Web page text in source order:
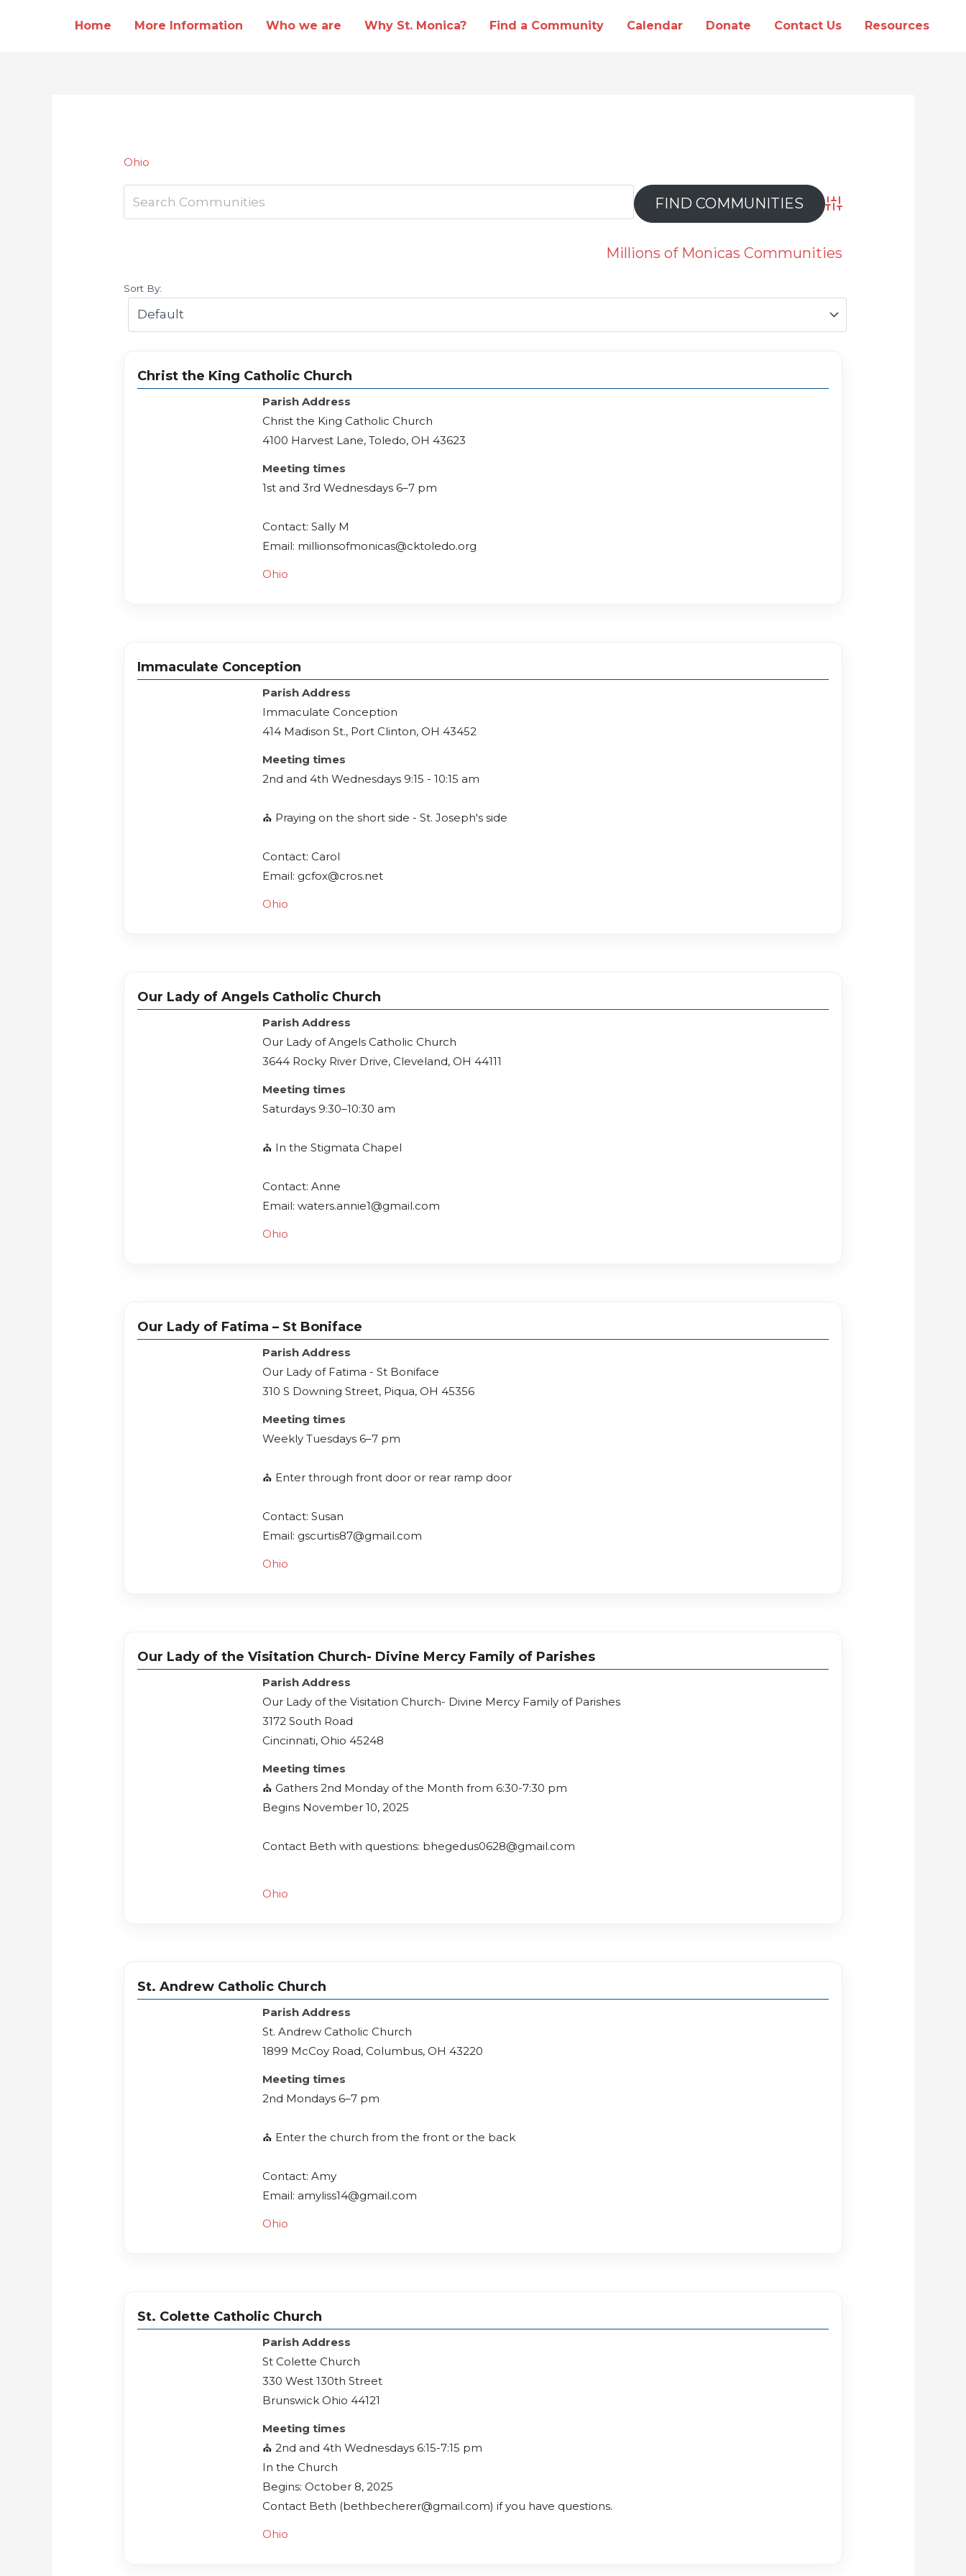
Home More Information Who we are Why St. Monica? Find a Community Calendar Donate Contact Us Resources
Ohio
Advanced Search
Millions of Monicas Communities
Sort By:
Christ the King Catholic Church
Parish Address
Christ the King Catholic Church
4100 Harvest Lane, Toledo, OH 43623
Meeting times
1st and 3rd Wednesdays 6–7 pm
Contact: Sally M
Email: millionsofmonicas@cktoledo.org
Ohio
Immaculate Conception
Parish Address
Immaculate Conception
414 Madison St., Port Clinton, OH 43452
Meeting times
2nd and 4th Wednesdays 9:15 - 10:15 am
⛪️ Praying on the short side - St. Joseph's side
Contact: Carol
Email: gcfox@cros.net
Ohio
Our Lady of Angels Catholic Church
Parish Address
Our Lady of Angels Catholic Church
3644 Rocky River Drive, Cleveland, OH 44111
Meeting times
Saturdays 9:30–10:30 am
⛪️ In the Stigmata Chapel
Contact: Anne
Email: waters.annie1@gmail.com
Ohio
Our Lady of Fatima – St Boniface
Parish Address
Our Lady of Fatima - St Boniface
310 S Downing Street, Piqua, OH 45356
Meeting times
Weekly Tuesdays 6–7 pm
⛪️ Enter through front door or rear ramp door
Contact: Susan
Email: gscurtis87@gmail.com
Ohio
Our Lady of the Visitation Church- Divine Mercy Family of Parishes
Parish Address
Our Lady of the Visitation Church- Divine Mercy Family of Parishes
3172 South Road
Cincinnati, Ohio 45248
Meeting times
⛪️ Gathers 2nd Monday of the Month from 6:30-7:30 pm
Begins November 10, 2025
Contact Beth with questions: bhegedus0628@gmail.com
Ohio
St. Andrew Catholic Church
Parish Address
St. Andrew Catholic Church
1899 McCoy Road, Columbus, OH 43220
Meeting times
2nd Mondays 6–7 pm
⛪️ Enter the church from the front or the back
Contact: Amy
Email: amyliss14@gmail.com
Ohio
St. Colette Catholic Church
Parish Address
St Colette Church
330 West 130th Street
Brunswick Ohio 44121
Meeting times
⛪️ 2nd and 4th Wednesdays 6:15-7:15 pm
In the Church
Begins: October 8, 2025
Contact Beth (bethbecherer@gmail.com) if you have questions.
Ohio